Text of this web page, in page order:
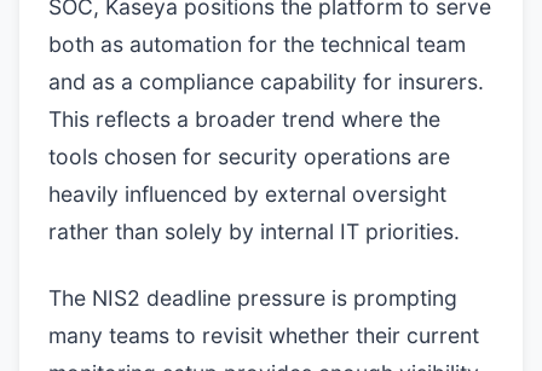
SOC, Kaseya positions the platform to serve
both as automation for the technical team
and as a compliance capability for insurers.
This reflects a broader trend where the
tools chosen for security operations are
heavily influenced by external oversight
rather than solely by internal IT priorities.
The NIS2 deadline pressure is prompting
many teams to revisit whether their current